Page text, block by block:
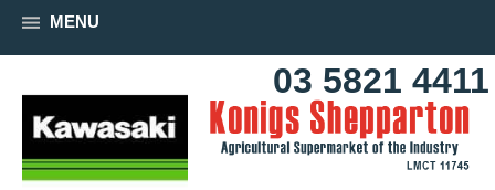
MENU
03 5821 4411